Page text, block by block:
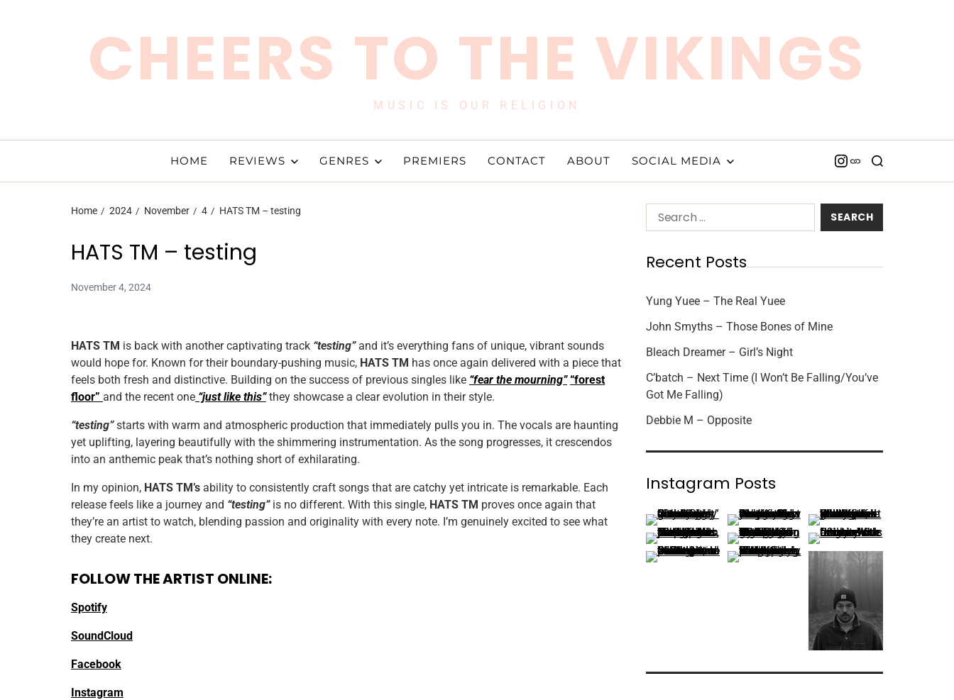
CHEERS TO THE VIKINGS
MUSIC IS OUR RELIGION
HOME REVIEWS GENRES PREMIERS CONTACT ABOUT SOCIAL MEDIA
Home 2024 November 4 HATS TM – testing
HATS TM – testing
November 4, 2024
HATS TM is back with another captivating track “testing” and it’s everything fans of unique, vibrant sounds
would hope for. Known for their boundary-pushing music, HATS TM has once again delivered with a piece that
feels both fresh and distinctive. Building on the success of previous singles like “fear the mourning” “forest
floor” and the recent one “just like this” they showcase a clear evolution in their style.
“testing”starts with warm and atmospheric production that immediately pulls you in. The vocals are haunting
yet uplifting, layering beautifully with the shimmering instrumentation. As the song progresses, it crescendos
into an anthemic peak that’s nothing short of exhilarating.
In my opinion, HATS TM’s ability to consistently craft songs that are catchy yet intricate is remarkable. Each
release feels like a journey and “testing”is no different. With this single, HATS TM proves once again that
they’re an artist to watch, blending passion and originality with every note. I’m genuinely excited to see what
they create next.
FOLLOW THE ARTIST ONLINE:
Spotify
SoundCloud
Facebook
Instagram
Recent Posts
Yung Yuee – The Real Yuee
John Smyths – Those Bones of Mine
Bleach Dreamer – Girl’s Night
C’batch – Next Time (I Won’t Be Falling/You’ve
Got Me Falling)
Debbie M – Opposite
Instagram Posts